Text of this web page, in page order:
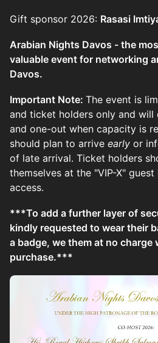
Gift sponsor 2026: Rasasi
Arabian Nights Davos - the
valuable event for networking
Davos.
Important Note: The event is
and ticket holders only and will
and one-out when capacity is
should plan to arrive early or
of late arrival. Ticket holders
themselves at the "VIP-X"
access.
***To add a further layer of
kindly requested to wear their
a badge, we them at no charge
purchase.***